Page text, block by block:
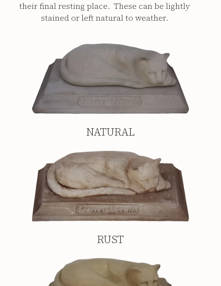
their final resting place. These can be lightly
stained or left natural to weather.
NATURAL
RUST